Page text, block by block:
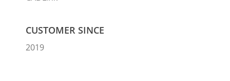
CUSTOMER SINCE
2019